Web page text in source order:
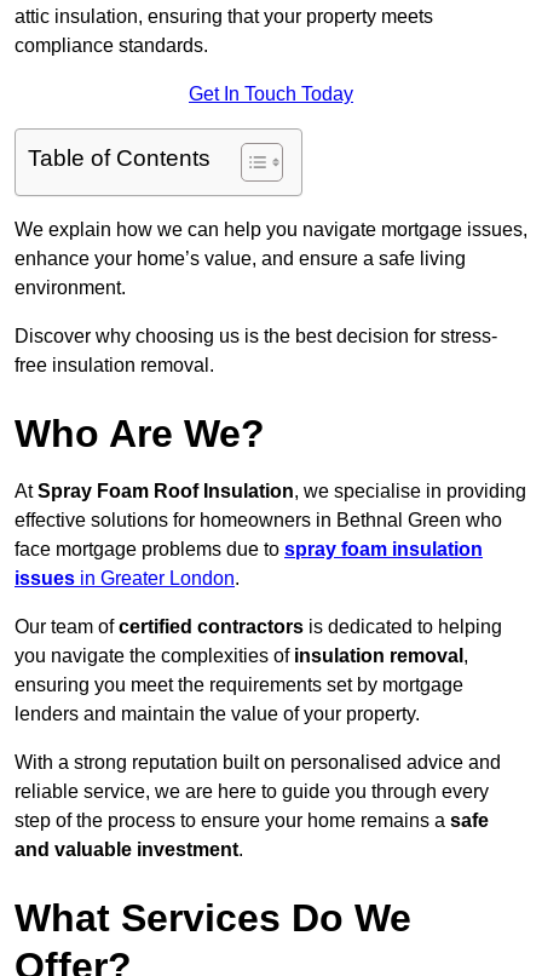
attic insulation, ensuring that your property meets
compliance standards.
Get In Touch Today
Table of Contents
We explain how we can help you navigate mortgage issues,
enhance your home’s value, and ensure a safe living
environment.
Discover why choosing us is the best decision for stress-
free insulation removal.
Who Are We?
AtSpray Foam Roof Insulation, we specialise in providing
effective solutions for homeowners in Bethnal Green who
face mortgage problems due to spray foam insulation
issues in Greater London.
Our team ofcertified contractors is dedicated to helping
you navigate the complexities of insulation removal ,
ensuring you meet the requirements set by mortgage
lenders and maintain the value of your property.
With a strong reputation built on personalised advice and
reliable service, we are here to guide you through every
step of the process to ensure your home remains a safe
and valuable investment.
What Services Do We
Offer?